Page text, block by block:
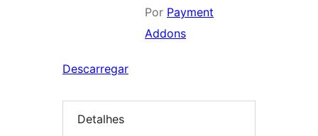
Por Payment
Addons
Descarregar
Detalhes